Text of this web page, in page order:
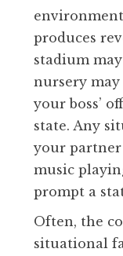
produces
stadium
nursery
your boss’
state. Any
your partner
music
prompt a
Often, the
situational